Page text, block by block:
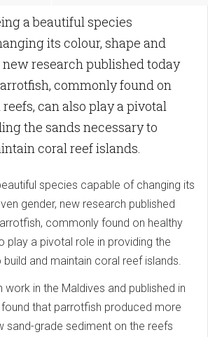
a beautiful species
its colour, shape and
new research published today
commonly found on
can also play a pivotal
the sands necessary to
coral reef islands.
species capable of changing its
gender, new research published
commonly found on healthy
play a pivotal role in providing the
and maintain coral reef islands.
work in the Maldives and published in
found that parrotfish produced more
sand-grade sediment on the reefs